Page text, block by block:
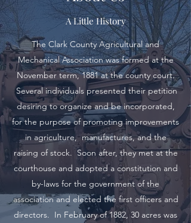
A Little History
The Clark County Agricultural and
Mechanical Association was formed at the
November term, 1881 at the county court.
Several individuals presented their petition
desiring to organize and be incorporated,
for the purpose of promoting improvements
in agriculture, manufactures, and the
raising of stock. Soon after, they met at the
courthouse and adopted a constitution and
by-laws for the government of the
association and elected the first officers and
directors. In February of 1882, 30 acres was